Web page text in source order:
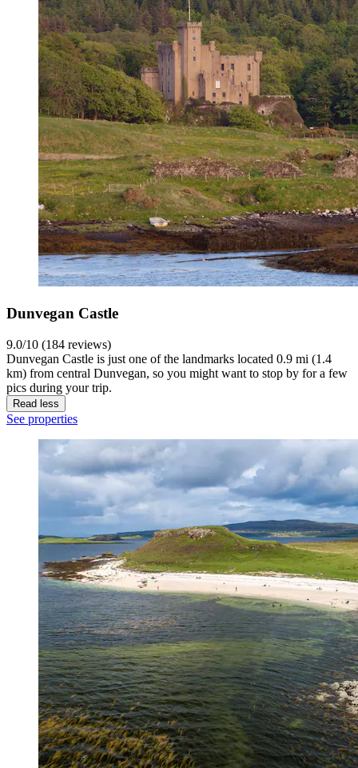
Dunvegan Castle
9.0/10 (184 reviews)
Dunvegan Castle is just one of the landmarks located 0.9 mi (1.4
km) from central Dunvegan, so you might want to stop by for a few
pics during your trip.
Read less
See properties